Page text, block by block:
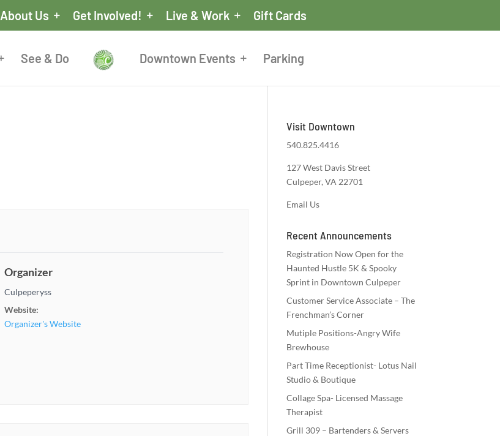
About Us Get Involved! Live & Work Gift Cards
See & Do Downtown Events Parking
Organizer
Culpeperyss
Website:
Organizer's Website
Visit Downtown
540.825.4416
127 West Davis Street
Culpeper, VA 22701
Email Us
Recent Announcements
Registration Now Open for the
Haunted Hustle 5K & Spooky
Sprint in Downtown Culpeper
Customer Service Associate – The
Frenchman’s Corner
Mutiple Positions-Angry Wife
Brewhouse
Part Time Receptionist- Lotus Nail
Studio & Boutique
Collage Spa- Licensed Massage
Therapist
Grill 309 – Bartenders & Servers